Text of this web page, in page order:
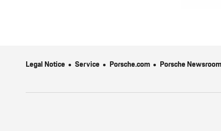
Legal Notice Service Porsche.com Porsche Newsroom